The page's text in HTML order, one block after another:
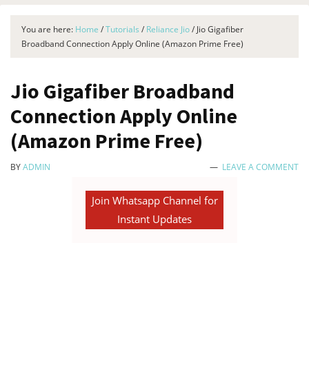
You are here: Home /Tutorials / Reliance Jio/ Jio Gigafiber
Broadband Connection Apply Online (Amazon Prime Free)
Jio Gigafiber Broadband
Connection Apply Online
(Amazon Prime Free)
BYADMIN LEAVE A COMMENT
Join Whatsapp Channel for
Instant Updates